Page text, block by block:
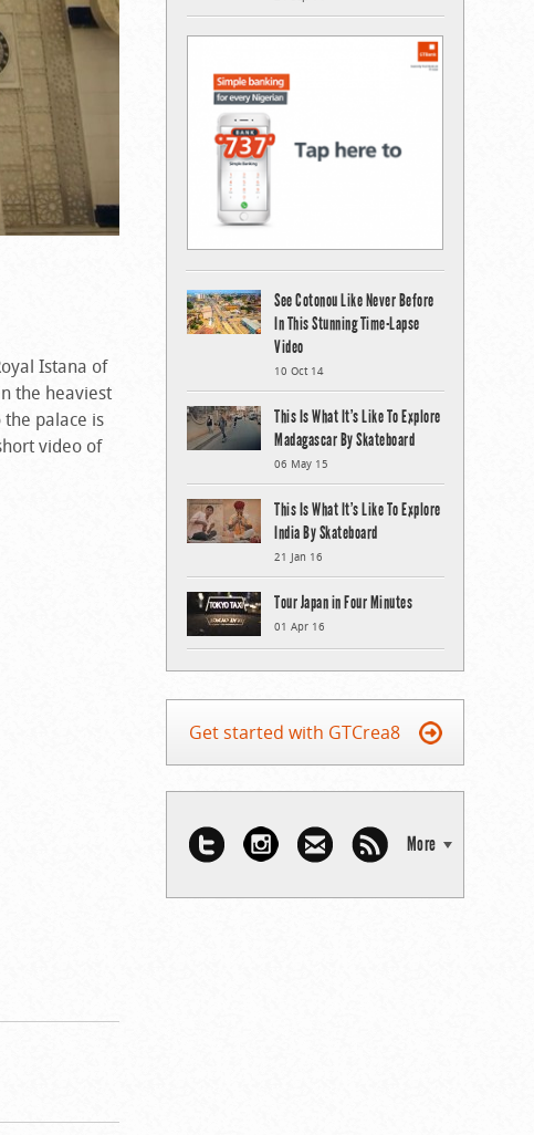
Istana of
the heaviest
palace is
video of
See Cotonou Like Never Before
In This Stunning Time-Lapse
Video
10 Oct 14
This Is What It’s Like To Explore
Madagascar By Skateboard
06 May 15
This Is What It’s Like To Explore
India By Skateboard
21 Jan 16
Tour Japan in Four Minutes
01 Apr 16
Get started with GTCrea8
More